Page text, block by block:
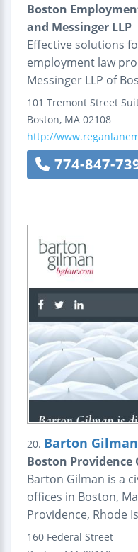
Boston
and Messinger LLP
Effective solutions
employment law
Messinger LLP of
101 Tremont Street
Boston, MA 02108
http://
774-847-
20. Barton Gilman
Boston
Barton Gilman is a
offices in Boston,
Providence, Rhode
160 Federal Street